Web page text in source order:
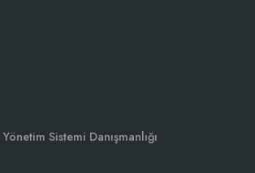
Sistemi Danışmanlığı￼